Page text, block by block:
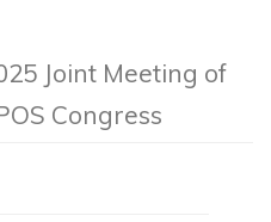
Joint Meeting of
Congress